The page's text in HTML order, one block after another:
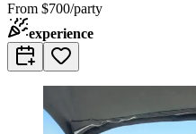
4hr
From$700/party
experience